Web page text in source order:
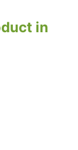
in